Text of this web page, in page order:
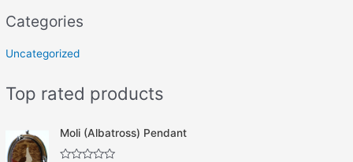
Categories
Uncategorized
Top rated products
Moli (Albatross) Pendant